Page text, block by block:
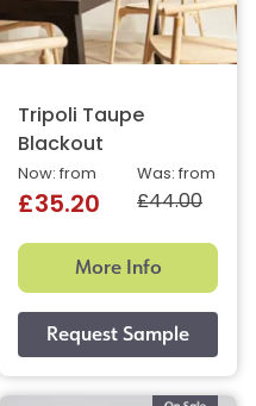
Tripoli Taupe
Blackout
Was: from
£44.00
Now: from
£35.20
More Info